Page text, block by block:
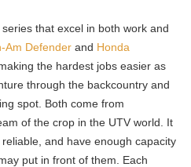
that excel in both work and
Am Defender and Honda
the hardest jobs easier as
through the backcountry and
spot. Both come from
of the crop in the UTV world. It
and have enough capacity
put in front of them. Each